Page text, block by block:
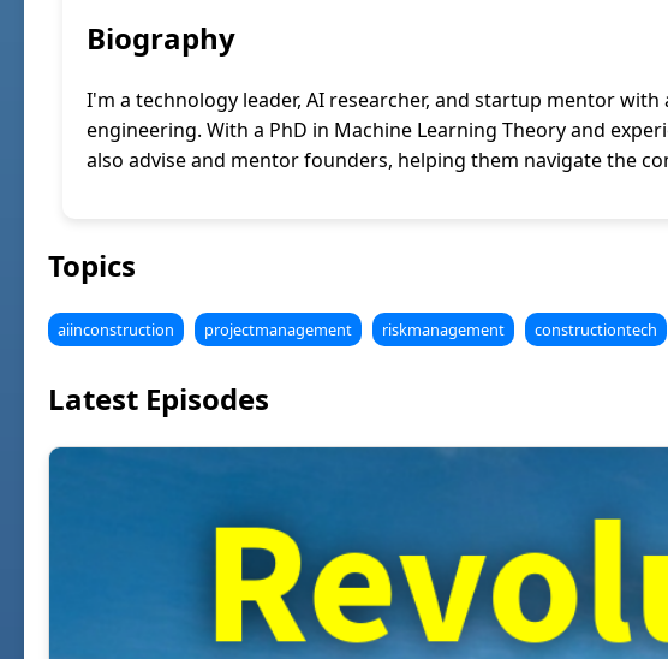
Biography
I'm a technology leader, AI researcher, and startup mentor
engineering. With a PhD in Machine Learning Theory and
also advise and mentor founders, helping them navigate the
Topics
aiinconstruction projectmanagement riskmanagement constructiontech
Latest Episodes